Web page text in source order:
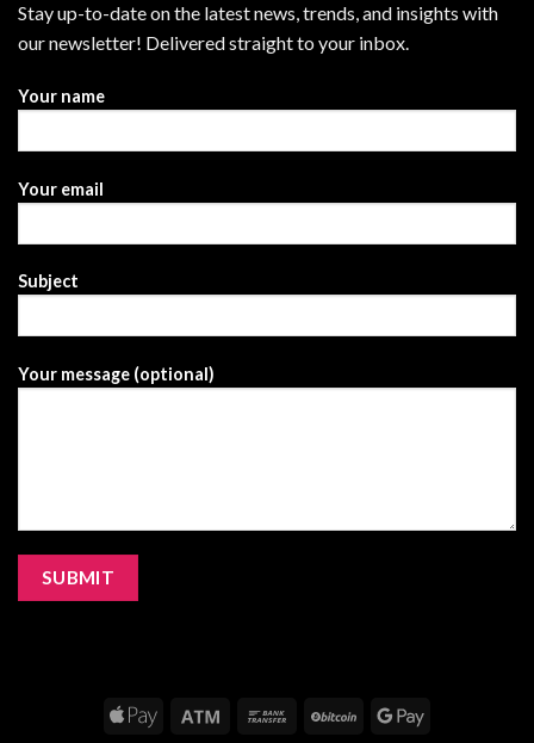
Stay up-to-date on the latest news, trends, and insights with
our newsletter! Delivered straight to your inbox.
Your name
Your email
Subject
Your message (optional)